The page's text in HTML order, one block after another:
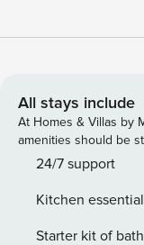
enjoyment in mind
meal to share in the updated
"Xavier &
the Humidor in Ybor
to 12 guests with 6
an HD flat-screen
sound that you can
All stays include
At Homes & Villas by
amenities should be
24/7 support
Kitchen
Starter kit of